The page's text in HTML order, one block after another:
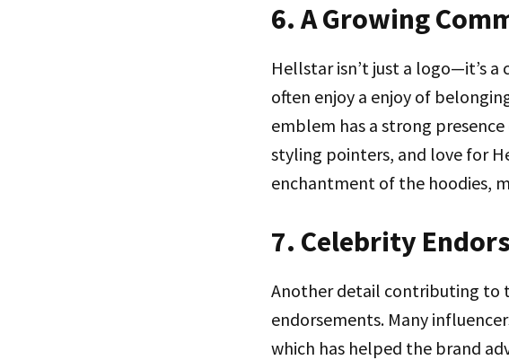
6. A Growing
Hellstar isn’t just a logo—it’s
often enjoy a enjoy of
emblem has a strong
styling pointers, and love for
enchantment of the hoodies,
7. Celebrity
Another detail contributing to
endorsements. Many
which has helped the brand